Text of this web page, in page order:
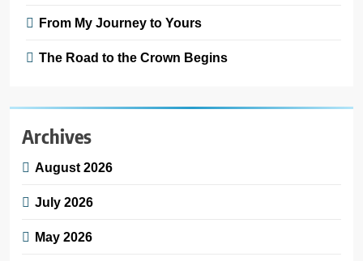
From My Journey to Yours
The Road to the Crown Begins
Archives
August 2026
July 2026
May 2026